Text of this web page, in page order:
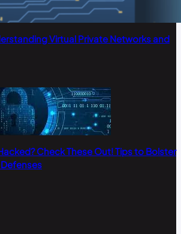
Virtual Private Networks and
Check These Out! Tips to Bolster